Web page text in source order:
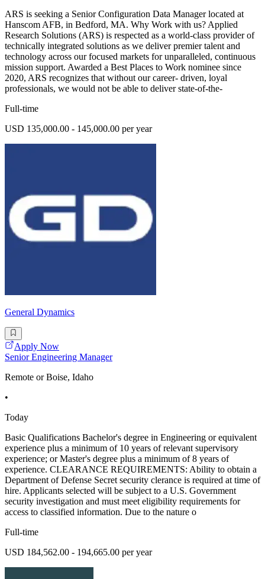
ARS is seeking a Senior Configuration Data Manager located at
Hanscom AFB, in Bedford, MA. Why Work with us? Applied
Research Solutions (ARS) is respected as a world-class provider of
technically integrated solutions as we deliver premier talent and
technology across our focused markets for unparalleled, continuous
mission support. Awarded a Best Places to Work nominee since
2020, ARS recognizes that without our career- driven, loyal
professionals, we would not be able to deliver state-of-the-
Full-time
USD 135,000.00 - 145,000.00 per year
General Dynamics
Apply Now
Senior Engineering Manager
Remote or Boise, Idaho
•
Today
Basic Qualifications Bachelor's degree in Engineering or equivalent
experience plus a minimum of 10 years of relevant supervisory
experience; or Master's degree plus a minimum of 8 years of
experience. CLEARANCE REQUIREMENTS: Ability to obtain a
Department of Defense Secret security clerance is required at time of
hire. Applicants selected will be subject to a U.S. Government
security investigation and must meet eligibility requirements for
access to classified information. Due to the nature o
Full-time
USD 184,562.00 - 194,665.00 per year